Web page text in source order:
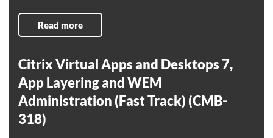
Read more
Citrix Virtual Apps and Desktops 7,
App Layering and WEM
Administration (Fast Track) (CMB-
318)